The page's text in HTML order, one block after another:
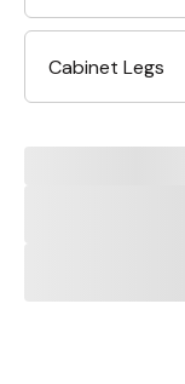
Cabinet Legs